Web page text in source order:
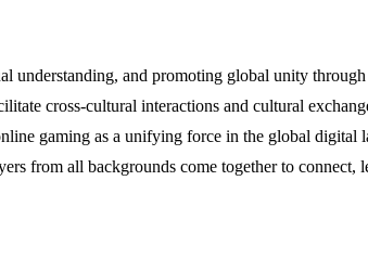
and promoting global unity
cross-cultural interactions and cultural
gaming as a unifying force in the global digital
from all backgrounds come together to connect,